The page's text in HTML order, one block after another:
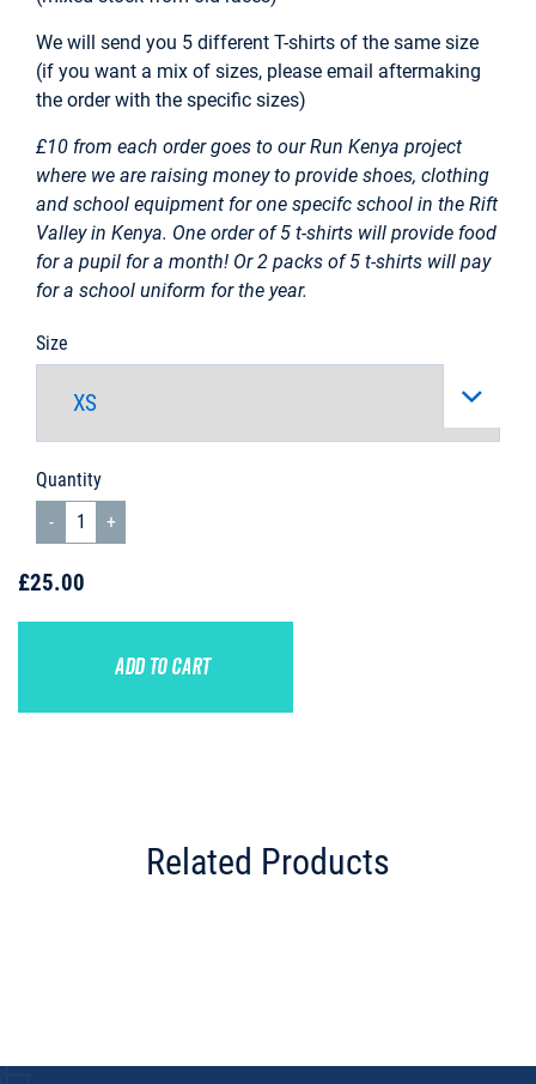
We will send you 5 different T-shirts of the same size
(if you want a mix of sizes, please email aftermaking
the order with the specific sizes)
£10 from each order goes to our Run Kenya project
where we are raising money to provide shoes, clothing
and school equipment for one specifc school in the Rift
Valley in Kenya. One order of 5 t-shirts will provide food
for a pupil for a month! Or 2 packs of 5 t-shirts will pay
for a school uniform for the year.
Size
Quantity
£25.00
ADD TO CART
Related Products